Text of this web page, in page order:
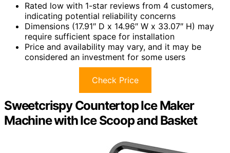
Rated low with 1-star reviews from 4 customers,
indicating potential reliability concerns
Dimensions (17.91″ D x 14.96″ W x 33.07″ H) may
require sufficient space for installation
Price and availability may vary, and it may be
considered an investment for some users
Check Price
Sweetcrispy Countertop Ice Maker
Machine with Ice Scoop and Basket